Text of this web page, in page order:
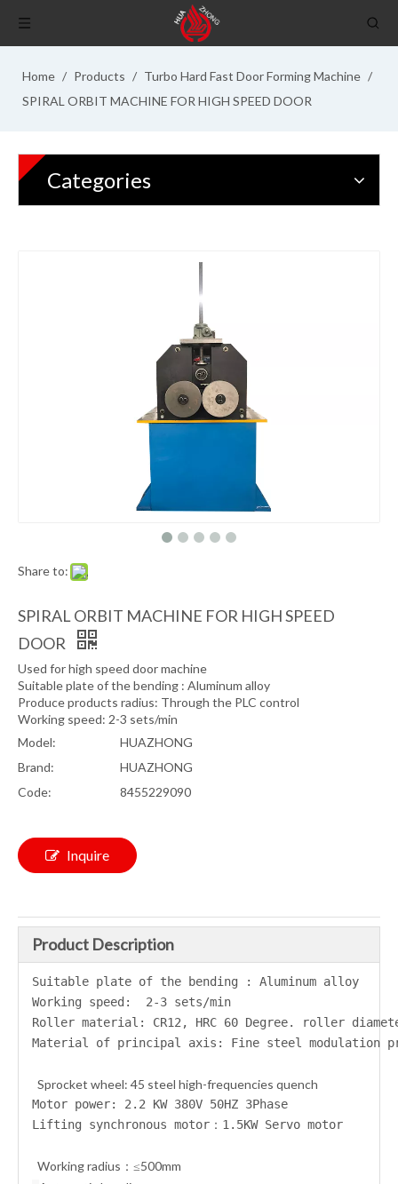
Home / Products / Turbo Hard Fast Door Forming Machine /
SPIRAL ORBIT MACHINE FOR HIGH SPEED DOOR
Categories
Share to:
SPIRAL ORBIT MACHINE FOR HIGH SPEED
DOOR
Used for high speed door machine
Suitable plate of the bending : Aluminum alloy
Produce products radius: Through the PLC control
Working speed: 2-3 sets/min
Model:
HUAZHONG
Brand:
HUAZHONG
Code:
8455229090
Inquire
Product Description
Suitable plate of the bending : Aluminum alloy
Working speed:  2-3 sets/min
Roller material: CR12, HRC 60 Degree. roller
Material of principal axis: Fine steel modulation
Sprocket wheel: 45 steel high-frequencies quench
Motor power: 2.2 KW 380V 50HZ 3Phase
Lifting synchronous motor：1.5KW Servo motor
Working radius ： ≤500mm